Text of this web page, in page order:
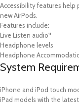
Accessibility features
new AirPods.
Features include:
Live Listen audio¹¹
Headphone levels
Headphone
System
iPhone and iPod touch
iPad models with the latest